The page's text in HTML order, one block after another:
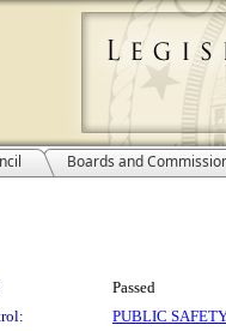
Boards and
Passed
PUBLIC